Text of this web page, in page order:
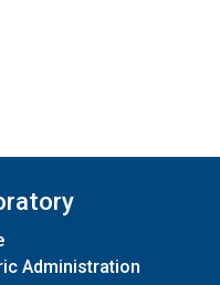
Administration